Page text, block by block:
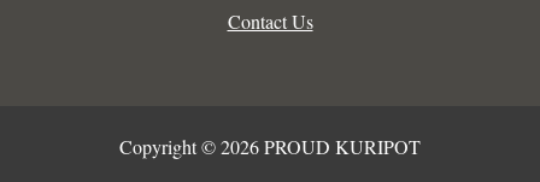
Contact Us
Copyright © 2026 PROUD KURIPOT